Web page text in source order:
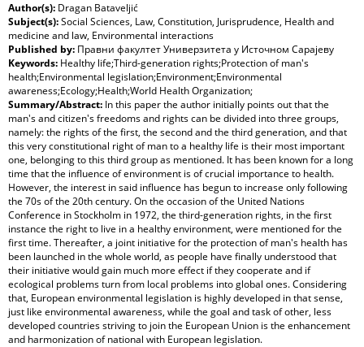
Author(s): Dragan Bataveljić
Subject(s):Social Sciences, Law, Constitution, Jurisprudence, Health and
medicine and law, Environmental interactions
Published by: Правни факултет Универзитета у Источном Сарајеву
Keywords: Healthy life;Third-generation rights;Protection of man's
health;Environmental legislation;Environment;Environmental
awareness;Ecology;Health;World Health Organization;
Summary/Abstract: In this paper the author initially points out that the
man's and citizen's freedoms and rights can be divided into three groups,
namely: the rights of the first, the second and the third generation, and that
this very constitutional right of man to a healthy life is their most important
one, belonging to this third group as mentioned. It has been known for a long
time that the influence of environment is of crucial importance to health.
However, the interest in said influence has begun to increase only following
the 70s of the 20th century. On the occasion of the United Nations
Conference in Stockholm in 1972, the third-generation rights, in the first
instance the right to live in a healthy environment, were mentioned for the
first time. Thereafter, a joint initiative for the protection of man's health has
been launched in the whole world, as people have finally understood that
their initiative would gain much more effect if they cooperate and if
ecological problems turn from local problems into global ones. Considering
that, European environmental legislation is highly developed in that sense,
just like environmental awareness, while the goal and task of other, less
developed countries striving to join the European Union is the enhancement
and harmonization of national with European legislation.